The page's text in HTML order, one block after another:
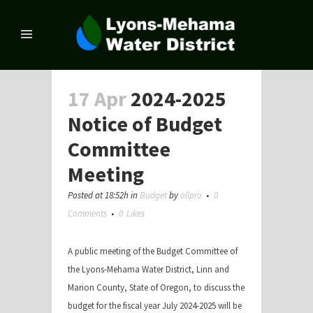
17 Apr2024-2025
Notice of Budget
Committee
Meeting
Posted at 18:52h in Budgetbyallpro
0
Comments
0 Likes
A public meeting of the Budget Committee of
the Lyons-Mehama Water District, Linn and
Marion County, State of Oregon, to discuss the
budget for the fiscal year July 2024-2025 will be